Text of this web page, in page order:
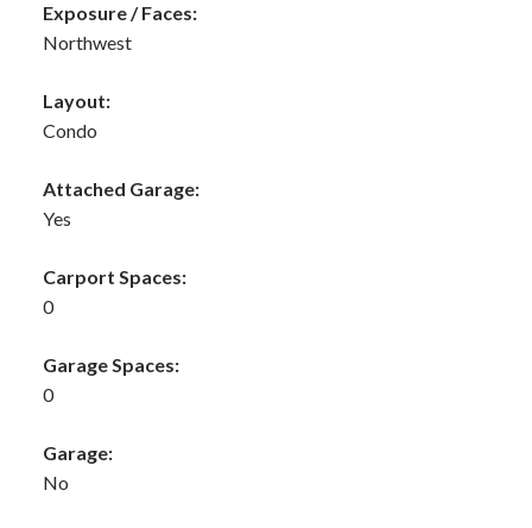
Exposure / Faces:
Northwest
Layout:
Condo
Attached Garage:
Yes
Carport Spaces:
0
Garage Spaces:
0
Garage:
No